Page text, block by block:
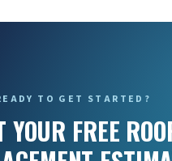
TO GET STARTED?
YOUR FREE